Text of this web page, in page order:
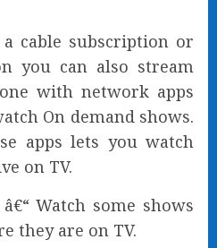
cable subscription or
you can also stream
with network apps
On demand shows.
apps lets you watch
on TV.
Watch some shows
they are on TV.